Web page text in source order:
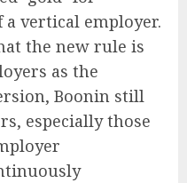
vertical employer.
the new rule is
as the
Boonin still
especially those